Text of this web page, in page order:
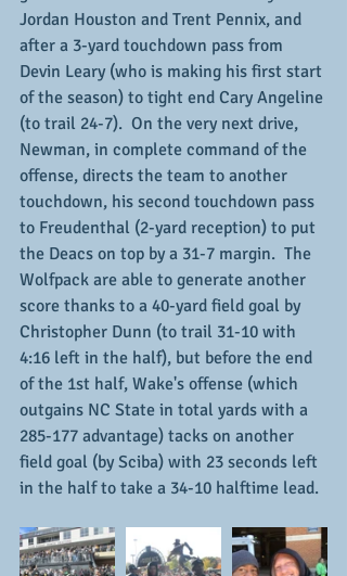
Jordan Houston and Trent Pennix, and
after a 3-yard touchdown pass from
Devin Leary (who is making his first start
of the season) to tight end Cary Angeline
(to trail 24-7).  On the very next drive,
Newman, in complete command of the
offense, directs the team to another
touchdown, his second touchdown pass
to Freudenthal (2-yard reception) to put
the Deacs on top by a 31-7 margin.  The
Wolfpack are able to generate another
score thanks to a 40-yard field goal by
Christopher Dunn (to trail 31-10 with
4:16 left in the half), but before the end
of the 1st half, Wake's offense (which
outgains NC State in total yards with a
285-177 advantage) tacks on another
field goal (by Sciba) with 23 seconds left
in the half to take a 34-10 halftime lead.